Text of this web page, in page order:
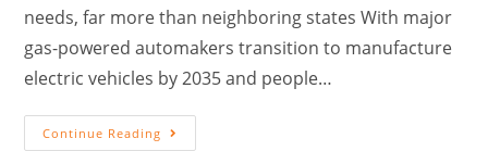
needs, far more than neighboring states With major
gas-powered automakers transition to manufacture
electric vehicles by 2035 and people…
Continue Reading